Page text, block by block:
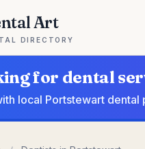
Art
DIRECTORY
for dental
local Portstewart